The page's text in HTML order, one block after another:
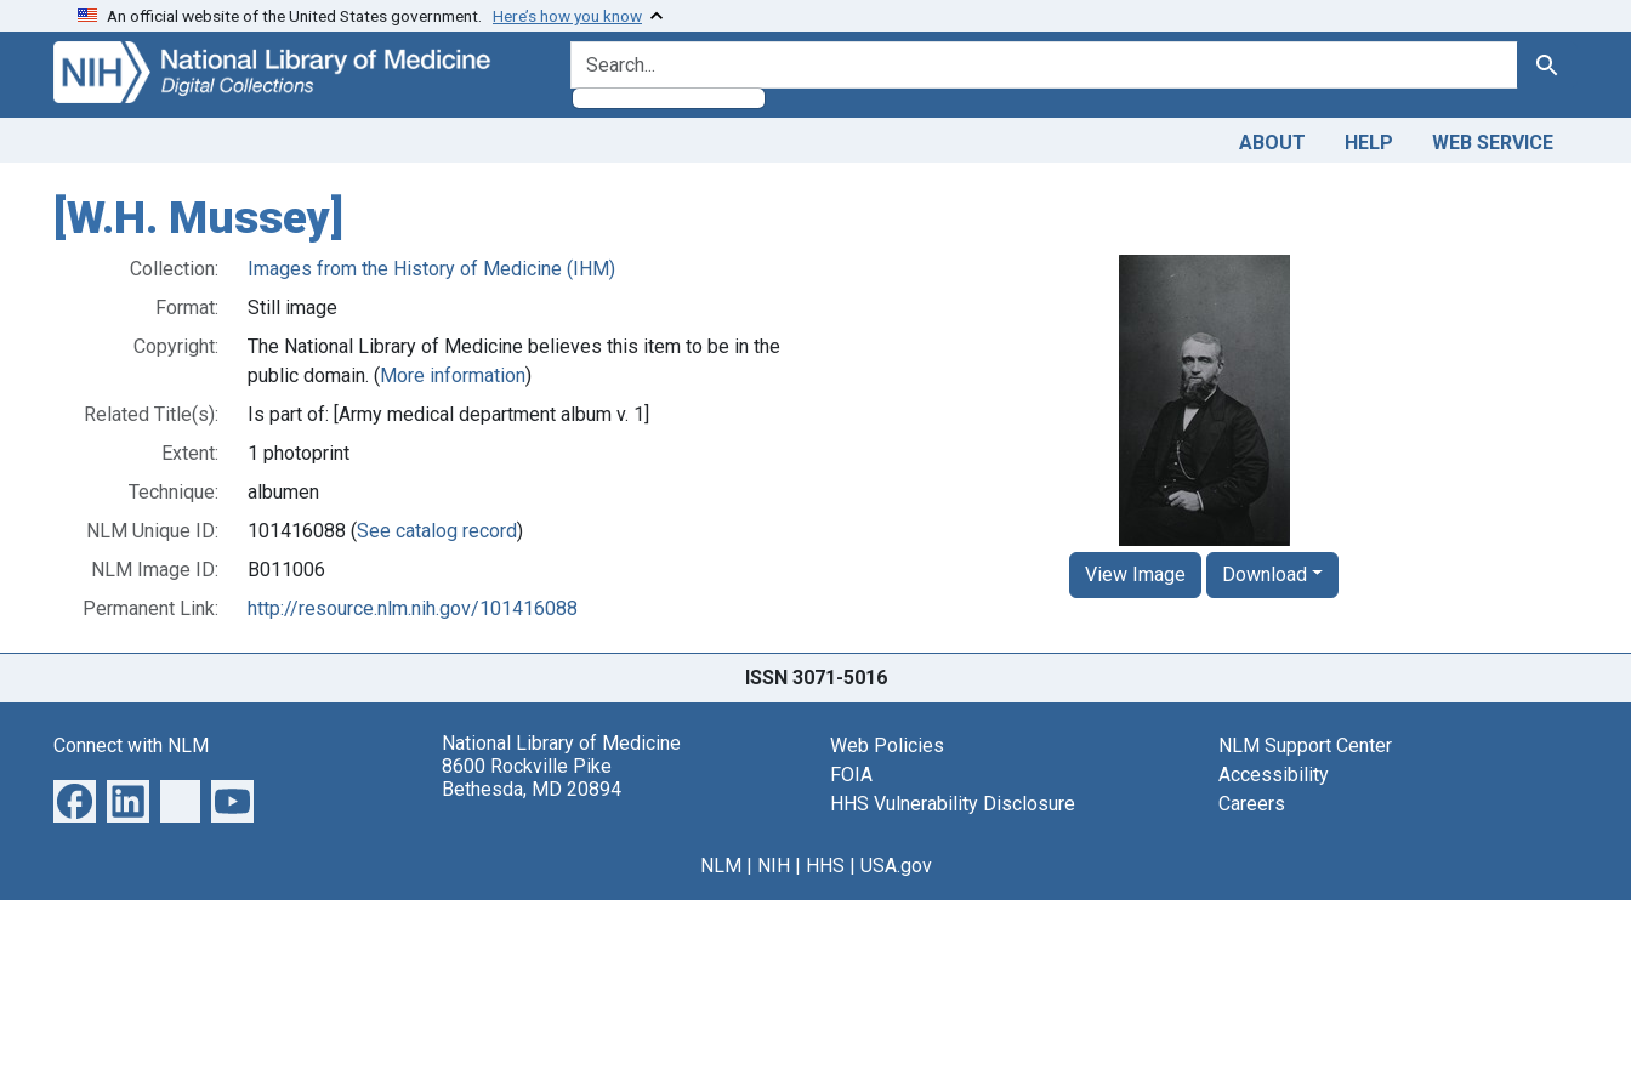
Skip
search
Skip to
main
content
An official website of the United States government. Here’s how you know
search for Search
ABOUT HELP WEB SERVICE
[W.H. Mussey]
Collection:
Images from the History of Medicine (IHM)
Format:
Still image
Copyright:
The National Library of Medicine believes this item to be in the
public domain. (More information)
Related Title(s):
Is part of: [Army medical department album v. 1]
Extent:
1 photoprint
Technique:
albumen
NLM Unique ID:
101416088 (See catalog record)
NLM Image ID:
B011006
Permanent Link:
http://resource.nlm.nih.gov/101416088
View Image Download
ISSN 3071-5016
Connect with NLM
National Library of Medicine
8600 Rockville Pike
Bethesda, MD 20894
Web Policies
FOIA
HHS Vulnerability Disclosure
NLM Support Center
Accessibility
Careers
NLM| NIH| HHS | USA.gov